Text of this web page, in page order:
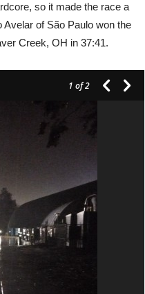
so it made the race a
of São Paulo won the
Creek, OH in 37:41.
1 of 2